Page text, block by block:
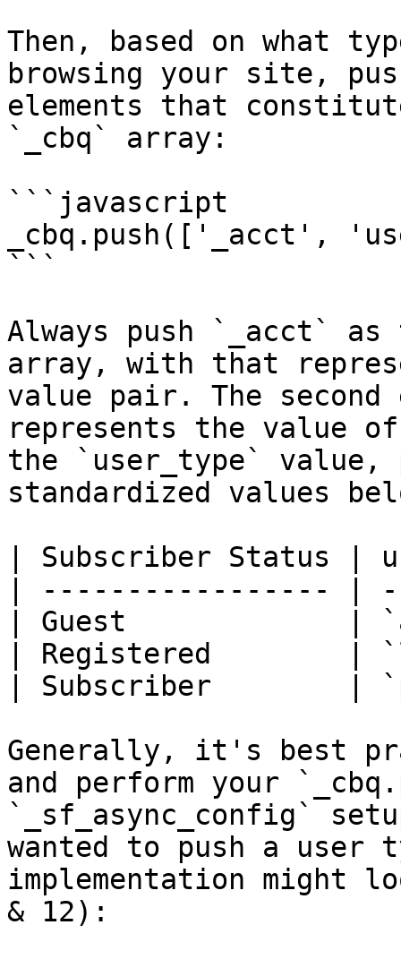
Then, based on what
browsing your site,
elements that
`_cbq` array:
```javascript
_cbq.push(['_acct',
```
Always push `_acct`
array, with that
value pair. The
represents the value
the `user_type` value,
standardized values
| Subscriber Status |
| ----------------- |
| Guest             |
| Registered
| Subscriber
Generally, it's best
and perform your
`_sf_async_config`
wanted to push a
implementation might
& 12):